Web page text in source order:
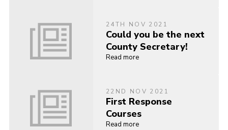
24TH NOV 2021
Could you be the next
County Secretary!
Read more
22ND NOV 2021
First Response
Courses
Read more